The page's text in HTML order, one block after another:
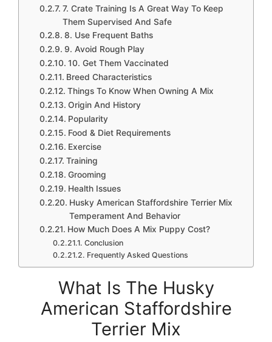
7. Crate Training Is A Great Way To Keep
Them Supervised And Safe
8. Use Frequent Baths
9. Avoid Rough Play
10. Get Them Vaccinated
Breed Characteristics
Things To Know When Owning A Mix
Origin And History
Popularity
Food & Diet Requirements
Exercise
Training
Grooming
Health Issues
Husky American Staffordshire Terrier Mix
Temperament And Behavior
How Much Does A Mix Puppy Cost?
Conclusion
Frequently Asked Questions
What Is The Husky
American Staffordshire
Terrier Mix